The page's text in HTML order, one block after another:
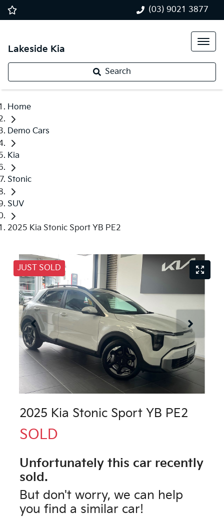
(03) 9021 3877
Lakeside Kia
Search
Home
Demo Cars
Kia
Stonic
SUV
2025 Kia Stonic Sport YB PE2
JUST SOLD
2025 Kia Stonic Sport YB PE2
SOLD
Unfortunately this car recently
sold.
But don't worry, we can help
you find a similar car!